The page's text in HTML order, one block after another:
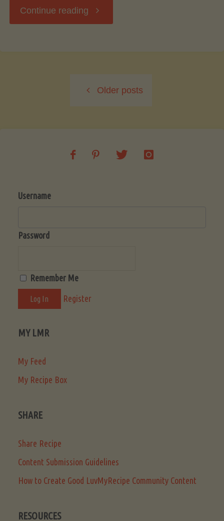
Continue reading "Low-
Chicken
Older posts
Username
Password
Remember Me
Register
MY LMR
My Feed
My Recipe Box
SHARE
Share Recipe
Content Submission Guidelines
How to Create Good LuvMyRecipe Community Content
RESOURCES